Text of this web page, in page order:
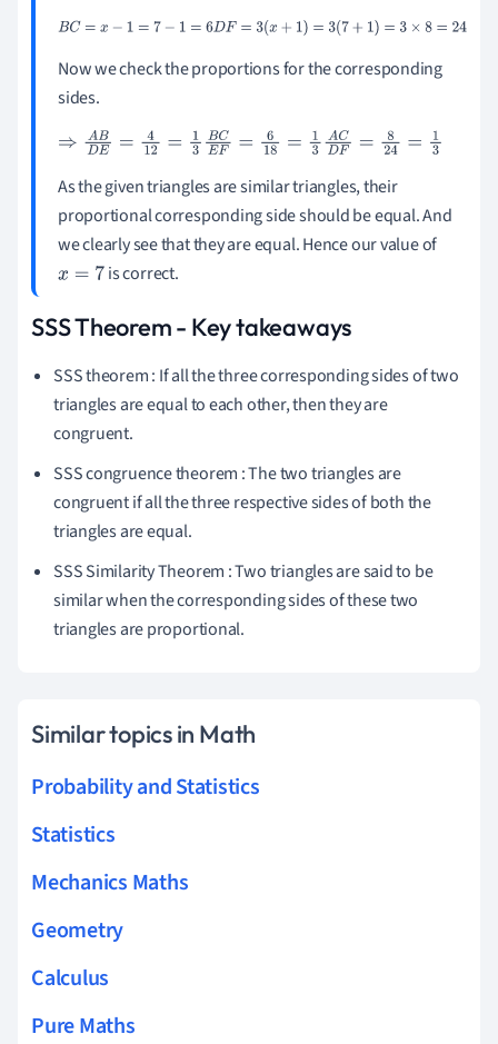
BC=x-1=7-1 =6DF =3(x+1)=3(7+1)=3× 8= 24
Now we check the proportions for the corresponding
sides.
⇒A BDE= 412=13BC EF=618=1 3AC DF =824=1 3
As the given triangles are similar triangles, their
proportional corresponding side should be equal. And
we clearly see that they are equal. Hence our value of
x= 7 is correct.
SSS Theorem - Key takeaways
SSS theorem : If all the three corresponding sides of two
triangles are equal to each other, then they are
congruent.
SSS congruence theorem : The two triangles are
congruent if all the three respective sides of both the
triangles are equal.
SSS Similarity Theorem : Two triangles are said to be
similar when the corresponding sides of these two
triangles are proportional.
Similar topics in Math
Probability and Statistics
Statistics
Mechanics Maths
Geometry
Calculus
Pure Maths